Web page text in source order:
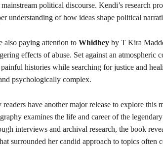
political discourse. Kendi’s research
understanding of how ideas shape political
also paying attention to Whidbey by T Kira
effects of abuse. Set against an atmospheric
histories while searching for justice and
psychologically complex.
have another major release to explore this
examines the life and career of the
interviews and archival research, the book
surrounded her candid approach to topics often